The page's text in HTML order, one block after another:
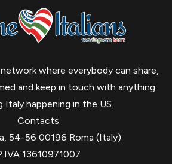
where everybody can share,
and keep in touch with anything
Italy happening in the US.
Contacts
54-56 00196 Roma (Italy)
13610971007